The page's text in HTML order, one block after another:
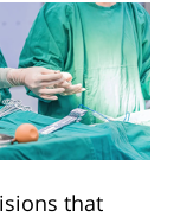
that